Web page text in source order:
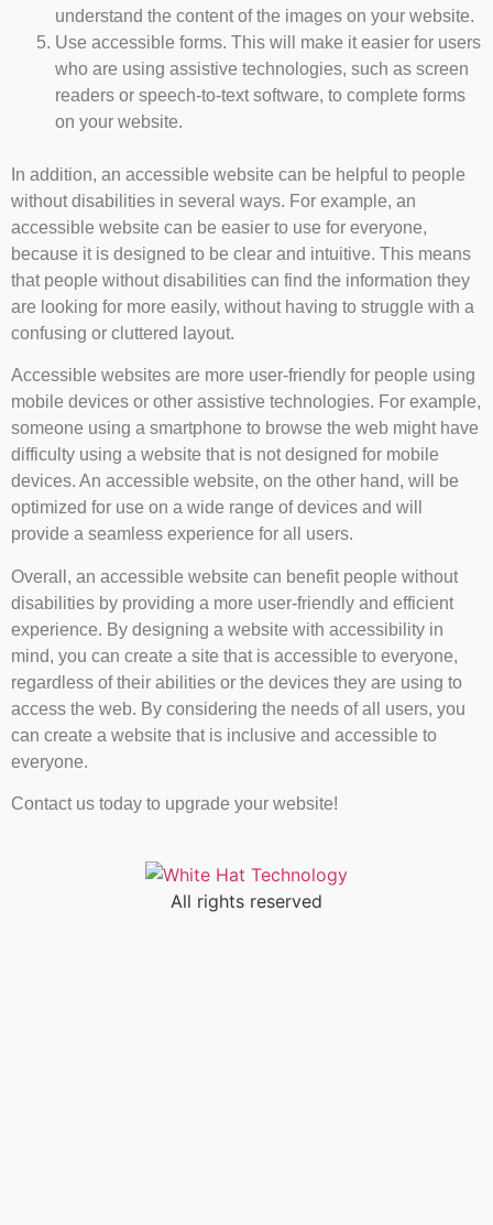
understand the content of the images on your website.
Use accessible forms. This will make it easier for users
who are using assistive technologies, such as screen
readers or speech-to-text software, to complete forms
on your website.
In addition, an accessible website can be helpful to people
without disabilities in several ways. For example, an
accessible website can be easier to use for everyone,
because it is designed to be clear and intuitive. This means
that people without disabilities can find the information they
are looking for more easily, without having to struggle with a
confusing or cluttered layout.
Accessible websites are more user-friendly for people using
mobile devices or other assistive technologies. For example,
someone using a smartphone to browse the web might have
difficulty using a website that is not designed for mobile
devices. An accessible website, on the other hand, will be
optimized for use on a wide range of devices and will
provide a seamless experience for all users.
Overall, an accessible website can benefit people without
disabilities by providing a more user-friendly and efficient
experience. By designing a website with accessibility in
mind, you can create a site that is accessible to everyone,
regardless of their abilities or the devices they are using to
access the web. By considering the needs of all users, you
can create a website that is inclusive and accessible to
everyone.
Contact us today to upgrade your website!
All rights reserved